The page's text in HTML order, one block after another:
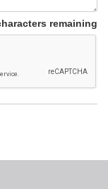
remaining